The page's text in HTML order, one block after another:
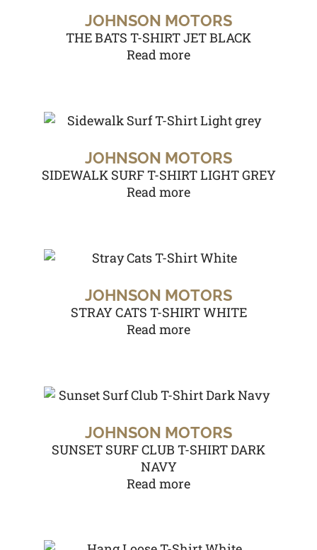
JOHNSON MOTORS
THE BATS T-SHIRT JET BLACK
Read more
JOHNSON MOTORS
SIDEWALK SURF T-SHIRT LIGHT GREY
Read more
JOHNSON MOTORS
STRAY CATS T-SHIRT WHITE
Read more
JOHNSON MOTORS
SUNSET SURF CLUB T-SHIRT DARK
NAVY
Read more